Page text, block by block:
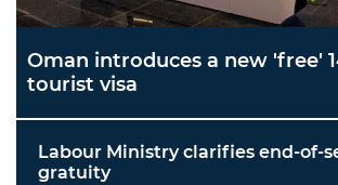
Oman introduces a new 'free'
tourist visa
Labour Ministry clarifies end-of-
gratuity